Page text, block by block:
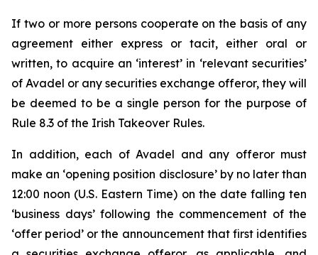
If two or more persons cooperate on the basis of any
agreement either express or tacit, either oral or
written, to acquire an ‘interest’ in ‘relevant securities’
of Avadel or any securities exchange offeror, they will
be deemed to be a single person for the purpose of
Rule 8.3 of the Irish Takeover Rules.
In addition, each of Avadel and any offeror must
make an ‘opening position disclosure’ by no later than
12:00 noon (U.S. Eastern Time) on the date falling ten
‘business days’ following the commencement of the
‘offer period’ or the announcement that first identifies